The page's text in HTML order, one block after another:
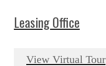
Leasing Office
View Virtual Tour